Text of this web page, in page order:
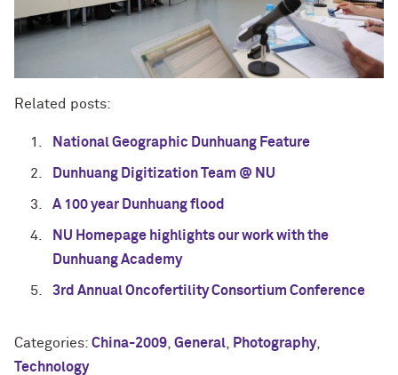
Related posts:
National Geographic Dunhuang Feature
Dunhuang Digitization Team @ NU
A 100 year Dunhuang flood
NU Homepage highlights our work with the
Dunhuang Academy
3rd Annual Oncofertility Consortium Conference
Categories: China-2009 General Photography,
Technology